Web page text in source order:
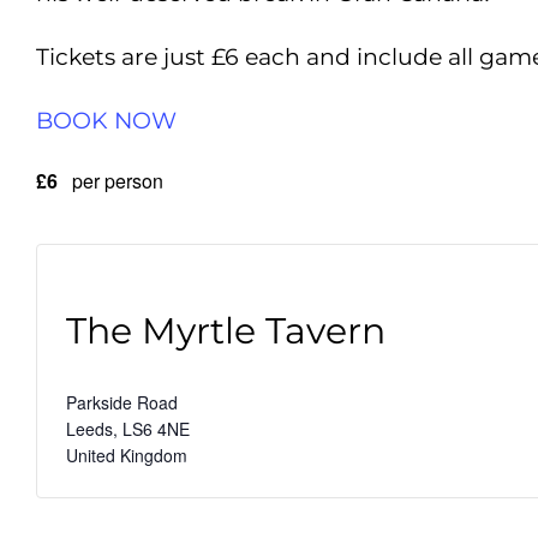
Tickets are just £6 each and include all
BOOK NOW
£6 per person
The Myrtle Tavern
Parkside Road
Leeds, LS6 4NE
United Kingdom